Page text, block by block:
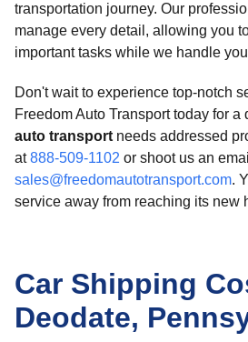
transportation journey. Our
manage every detail, allowing you
important tasks while we handle
Don't wait to experience top-notch
Freedom Auto Transport today for a
auto transport needs addressed
at888-509-1102 or shoot us an
sales@freedomautotransport.com.
service away from reaching its new
Car Shipping
Deodate,